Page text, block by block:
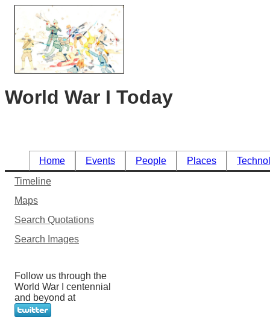
World War I Today
Home Events People Places
Timeline
Maps
Search Quotations
Search Images
Follow us through the
World War I centennial
and beyond at